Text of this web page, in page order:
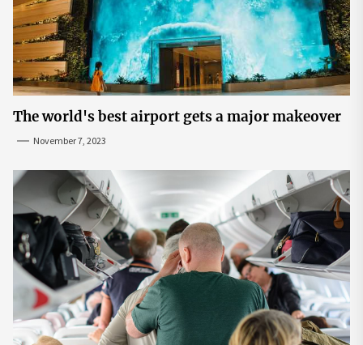
The world's best airport gets a major makeover
November 7, 2023